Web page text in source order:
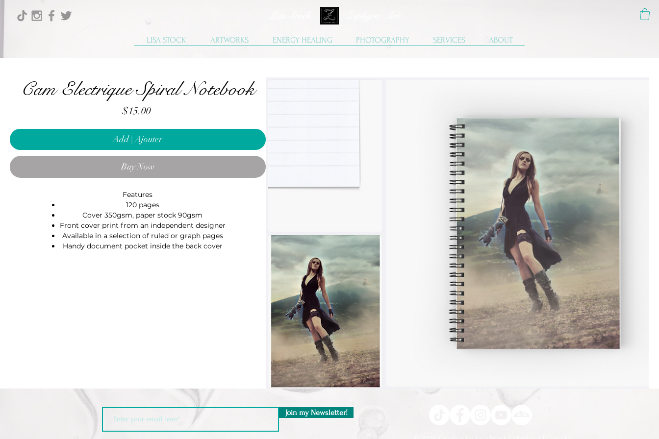
Lisa Stock Zephyra.Art
LISA STOCK ARTWORKS ENERGY HEALING PHOTOGRAPHY SERVICES ABOUT
Cam Electrique Spiral Notebook
$15.00Price
Add | Ajouter
Buy Now
Features
120 pages
Cover 350gsm, paper stock 90gsm
Front cover print from an independent designer
Available in a selection of ruled or graph pages
Handy document pocket inside the back cover
Join my Newsletter!